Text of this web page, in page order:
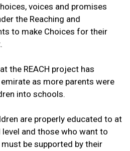
voices and promises
the Reaching and
to make Choices for their
the REACH project has
as more parents were
into schools.
are properly educated to at
and those who want to
be supported by their